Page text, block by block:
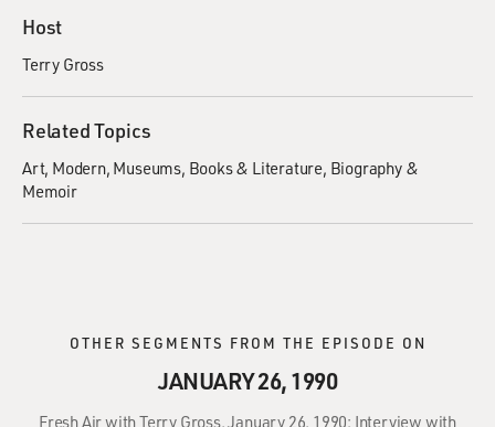
Host
Terry Gross
Related Topics
Art Modern Museums Books & Literature Biography &
Memoir
OTHER SEGMENTS FROM THE EPISODE ON
JANUARY 26, 1990
Fresh Air with Terry Gross, January 26, 1990: Interview with